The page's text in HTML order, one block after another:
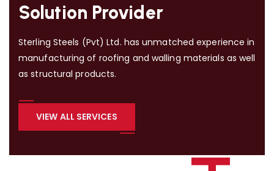
Solution Provider
Sterling Steels (Pvt) Ltd. has unmatched experience in
manufacturing of roofing and walling materials as well
as structural products.
VIEW ALL SERVICES